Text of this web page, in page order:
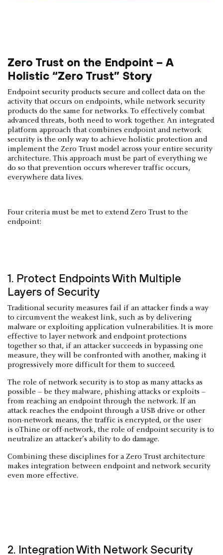
Zero Trust on the Endpoint – A
Holistic “Zero Trust” Story
Endpoint security products secure and collect data on the
activity that occurs on endpoints, while network security
products do the same for networks. To effectively combat
advanced threats, both need to work together. An integrated
platform approach that combines endpoint and network
security is the only way to achieve holistic protection and
implement the Zero Trust model across your entire security
architecture. This approach must be part of everything we
do so that prevention occurs wherever traffic occurs,
everywhere data lives.
Four criteria must be met to extend Zero Trust to the
endpoint:
1. Protect Endpoints With Multiple
Layers of Security
Traditional security measures fail if an attacker finds a way
to circumvent the weakest link, such as by delivering
malware or exploiting application vulnerabilities. It is more
effective to layer network and endpoint protections
together so that, if an attacker succeeds in bypassing one
measure, they will be confronted with another, making it
progressively more difficult for them to succeed.
The role of network security is to stop as many attacks as
possible – be they malware, phishing attacks or exploits –
from reaching an endpoint through the network. If an
attack reaches the endpoint through a USB drive or other
non-network means, the traffic is encrypted, or the user
is oThine or off-network, the role of endpoint security is to
neutralize an attacker’s ability to do damage.
Combining these disciplines for a Zero Trust architecture
makes integration between endpoint and network security
even more effective.
2. Integration With Network Security